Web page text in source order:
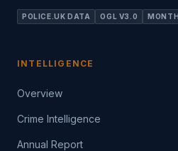
POLICE.UK DATA OGL V3.0
INTELLIGENCE
Overview
Crime Intelligence
Annual Report